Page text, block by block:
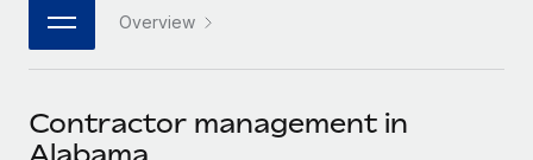
Connect any AI tool to Remote using our MCP
PARTNER WITH US
Become a partner
Job Description Library
日本語
한국어
中文（简体）
Overview
Contractor management in
Alabama